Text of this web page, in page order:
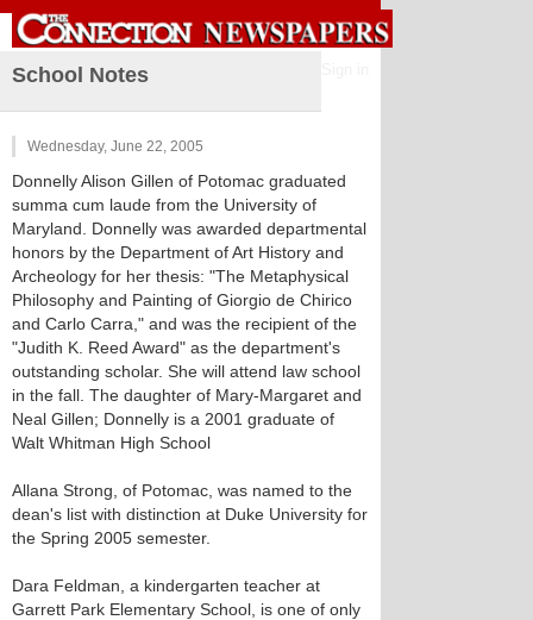
School Notes
Wednesday, June 22, 2005
Donnelly Alison Gillen of Potomac graduated
summa cum laude from the University of
Maryland. Donnelly was awarded departmental
honors by the Department of Art History and
Archeology for her thesis: "The Metaphysical
Philosophy and Painting of Giorgio de Chirico
and Carlo Carra," and was the recipient of the
"Judith K. Reed Award" as the department's
outstanding scholar. She will attend law school
in the fall. The daughter of Mary-Margaret and
Neal Gillen; Donnelly is a 2001 graduate of
Walt Whitman High School
Allana Strong, of Potomac, was named to the
dean's list with distinction at Duke University for
the Spring 2005 semester.
Dara Feldman, a kindergarten teacher at
Garrett Park Elementary School, is one of only